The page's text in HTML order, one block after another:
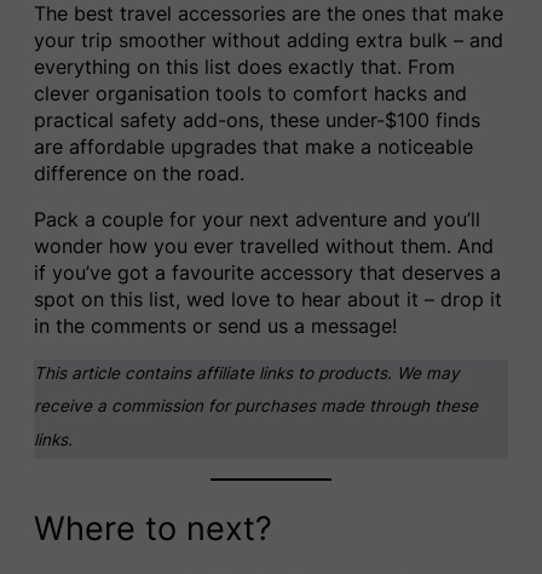
The best travel accessories are the ones that make
your trip smoother without adding extra bulk – and
everything on this list does exactly that. From
clever organisation tools to comfort hacks and
practical safety add-ons, these under-$100 finds
are affordable upgrades that make a noticeable
difference on the road.
Pack a couple for your next adventure and you’ll
wonder how you ever travelled without them. And
if you’ve got a favourite accessory that deserves a
spot on this list, wed love to hear about it – drop it
in the comments or send us a message!
This article contains affiliate links to products. We may
receive a commission for purchases made through these
links.
Where to next?